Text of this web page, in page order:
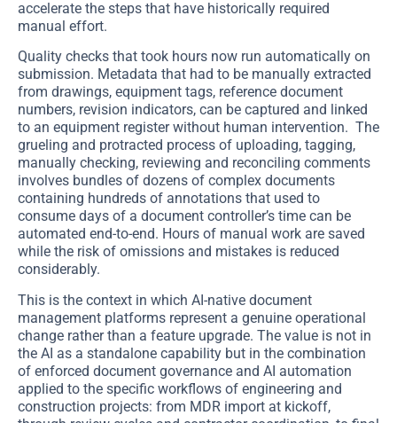
accelerate the steps that have historically required
manual effort.
Quality checks that took hours now run automatically on
submission. Metadata that had to be manually extracted
from drawings, equipment tags, reference document
numbers, revision indicators, can be captured and linked
to an equipment register without human intervention. The
grueling and protracted process of uploading, tagging,
manually checking, reviewing and reconciling comments
involves bundles of dozens of complex documents
containing hundreds of annotations that used to
consume days of a document controller’s time can be
automated end-to-end. Hours of manual work are saved
while the risk of omissions and mistakes is reduced
considerably.
This is the context in which AI-native document
management platforms represent a genuine operational
change rather than a feature upgrade. The value is not in
the AI as a standalone capability but in the combination
of enforced document governance and AI automation
applied to the specific workflows of engineering and
construction projects: from MDR import at kickoff,